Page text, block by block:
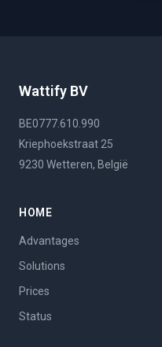
Wattify BV
BE0777.610.990
Kriephoekstraat 25
9230 Wetteren, België
HOME
Advantages
Solutions
Prices
Status